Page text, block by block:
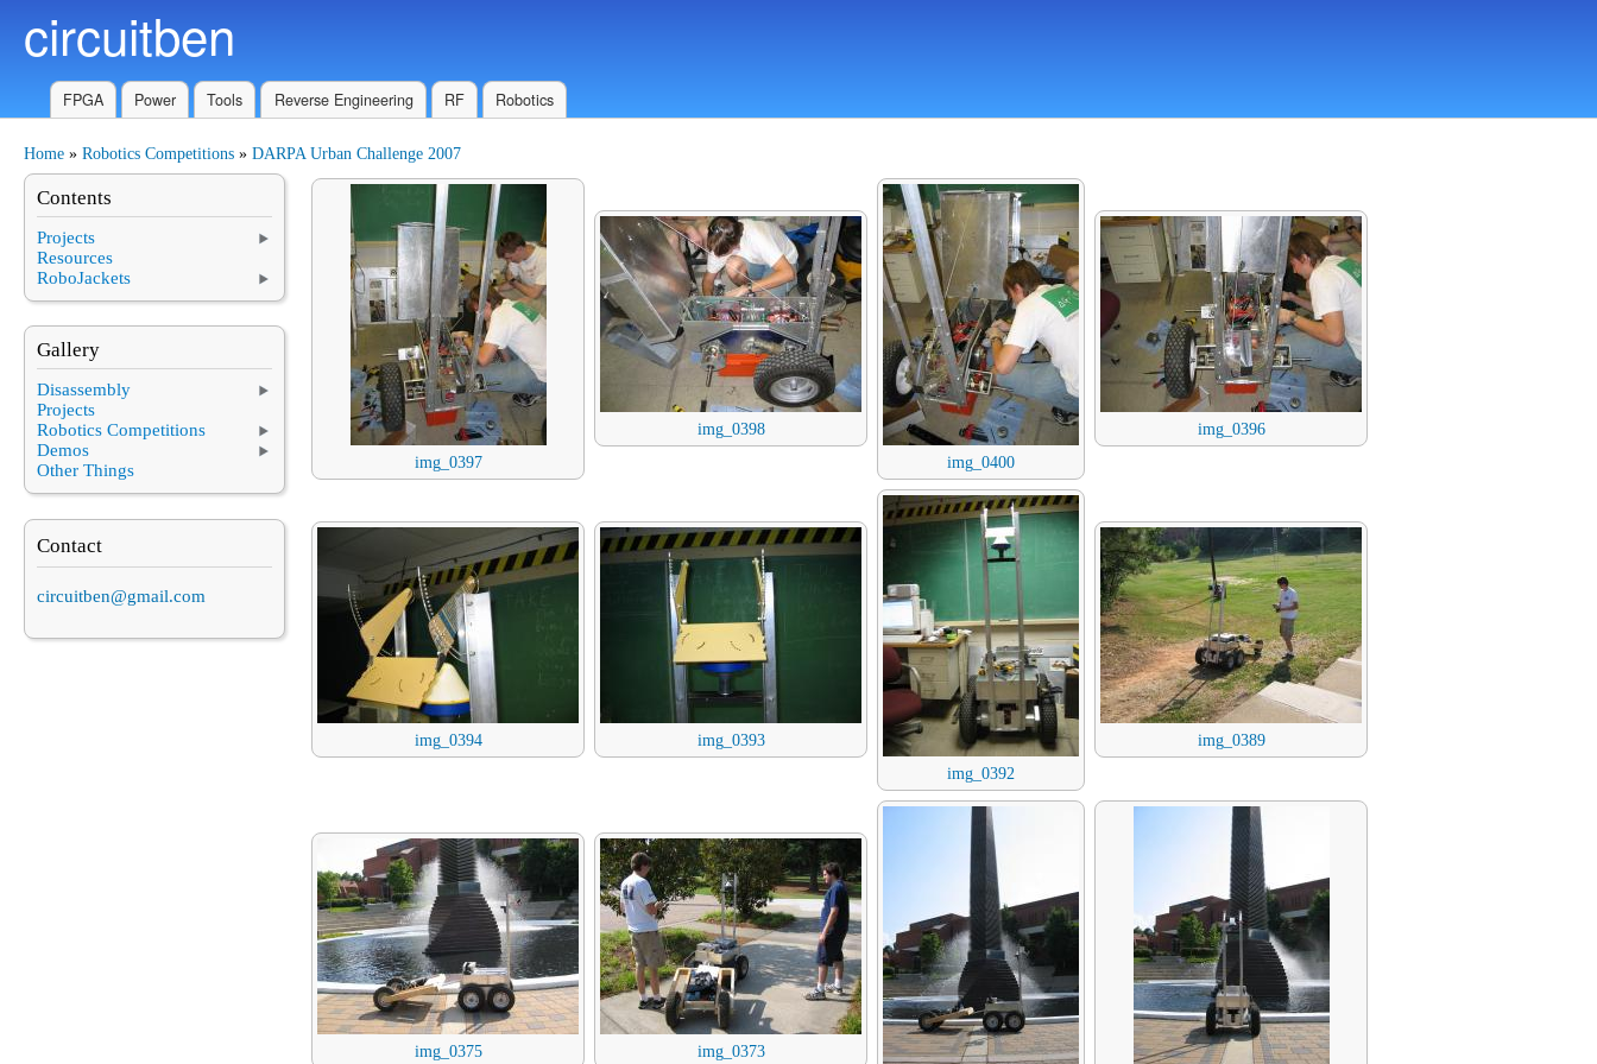
circuitben
FPGA Power Tools Reverse Engineering RF Robotics
You are here
Home » Robotics Competitions » DARPA Urban Challenge 2007
img_0397
img_0398
img_0400
img_0396
img_0394
img_0393
img_0392
img_0389
img_0375 img_0373
Contents
Projects
Resources
RoboJackets
Gallery
Disassembly
Projects
Robotics Competitions
Demos
Other Things
Contact
circuitben@gmail.com